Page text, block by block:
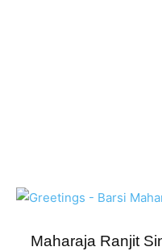
Maharaja Ranjit